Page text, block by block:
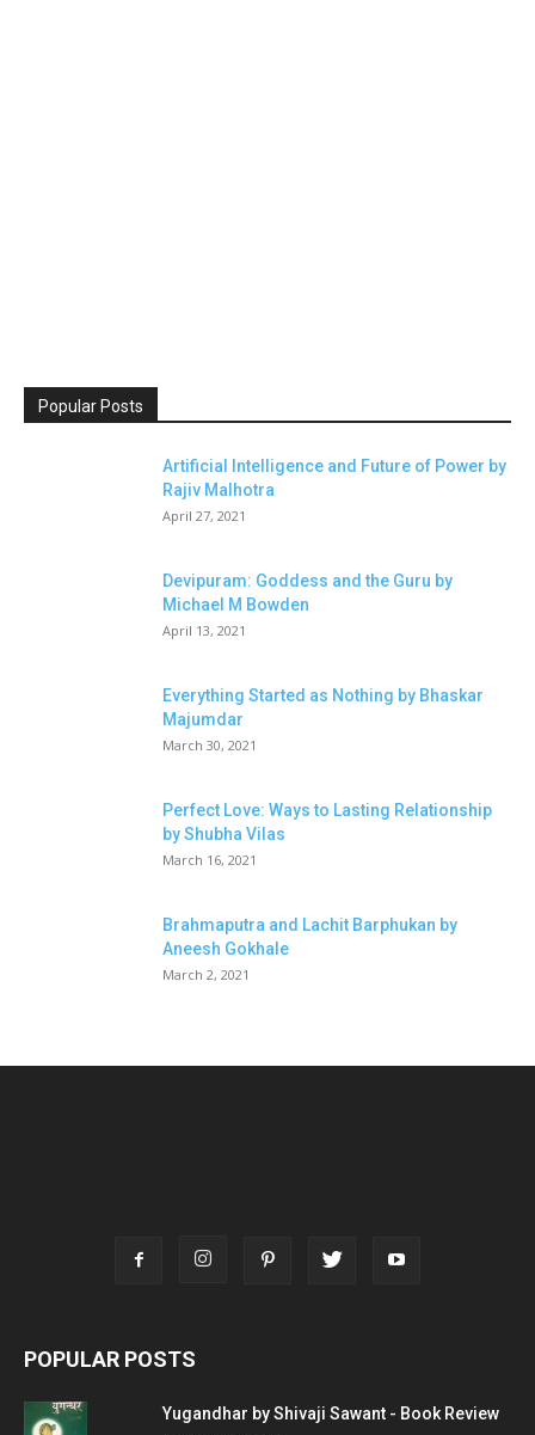
Popular Posts
Artificial Intelligence and Future of Power by
Rajiv Malhotra
April 27, 2021
Devipuram: Goddess and the Guru by
Michael M Bowden
April 13, 2021
Everything Started as Nothing by Bhaskar
Majumdar
March 30, 2021
Perfect Love: Ways to Lasting Relationship
by Shubha Vilas
March 16, 2021
Brahmaputra and Lachit Barphukan by
Aneesh Gokhale
March 2, 2021
POPULAR POSTS
Yugandhar by Shivaji Sawant - Book Review